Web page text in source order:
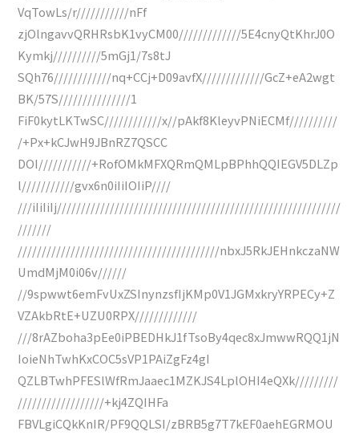
VqTowLs/r///////////nFf
zjOlngavvQRHRsbK1vyCM00/////////////5E4cnyQtKhrJ0O
Kymkj//////////5mGj1/7s8tJ
SQh76////////////nq+CCj+D09avfX/////////////GcZ+eA2wgt
BK/57S///////////////1
FiF0kytLKTwSC////////////x//pAkf8KleyvPNiECMf//////////
/+Px+kCJwH9JBnRZ7QSCC
DOI///////////+RofOMkMFXQRmQMLpBPhhQQIEGV5DLZp
l///////////gvx6n0iIiIOIiP////
///iIiIiIj///////////////////////////////////////////////////////////
///////
//////////////////////////////////////////nbxJ5RkJEHnkczaNW
UmdMjM0i06v//////
//9spwwt6emFvUxZSInynzsfIjKMp0V1JGMxkryYRPECy+Z
VZAkbRtE+UZU0RPX/////////////
///8rAZboha3pEe0iPBEDHkJ1fTsoBy4qec8xJmwwRQQ1jN
IoieNhTwhKxCOC5sVP1PAiZgFz4gI
QZLBTwhPFESlWfRmJaaec1MZKJS4LplOHI4eQXk/////////
//////////////////+kj4ZQIHFa
FBVLgiCQkKnIR/PF9QQLSI/zBRB5g7T7kEF0aehEGRMOU